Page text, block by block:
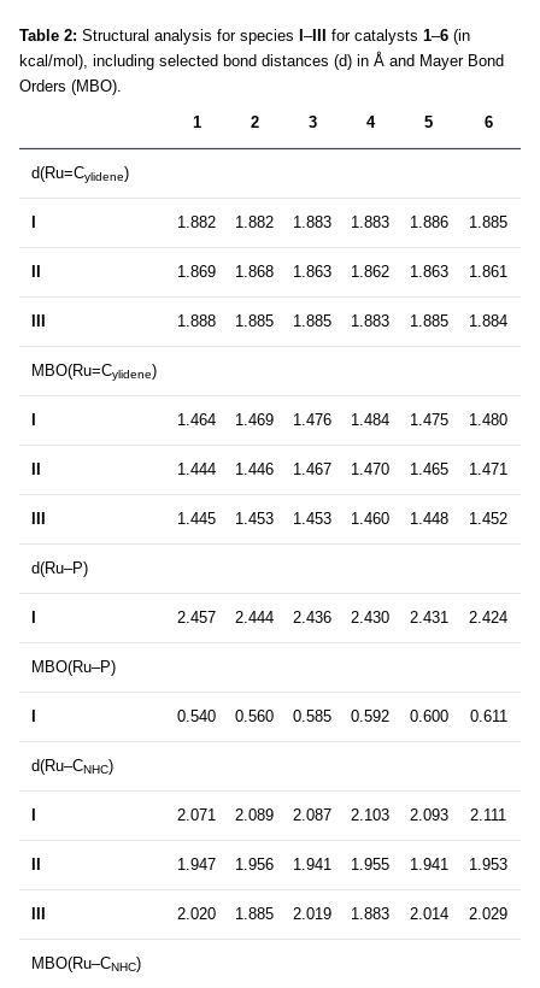
Table 2: Structural analysis for species I–III for catalysts 1–6 (in
kcal/mol), including selected bond distances (d) in Å and Mayer Bond
Orders (MBO).
1
2 3 4 5 6
d(Ru=Cylidene)
I 1.882 1.882 1.883 1.883 1.886 1.885
II 1.869 1.868 1.863 1.862 1.863 1.861
III 1.888 1.885 1.885 1.883 1.885 1.884
MBO(Ru=Cylidene)
I 1.464 1.469 1.476 1.484 1.475 1.480
II 1.444 1.446 1.467 1.470 1.465 1.471
III 1.445 1.453 1.453 1.460 1.448 1.452
d(Ru–P)
I 2.457 2.444 2.436 2.430 2.431 2.424
MBO(Ru–P)
I 0.540 0.560 0.585 0.592 0.600 0.611
d(Ru–CNHC)
I 2.071 2.089 2.087 2.103 2.093 2.111
II 1.947 1.956 1.941 1.955 1.941 1.953
III 2.020 1.885 2.019 1.883 2.014 2.029
MBO(Ru–CNHC)